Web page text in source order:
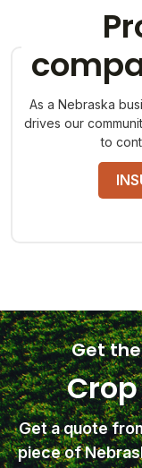
As a Nebraska
drives our
to
Get
Get a quote
piece of